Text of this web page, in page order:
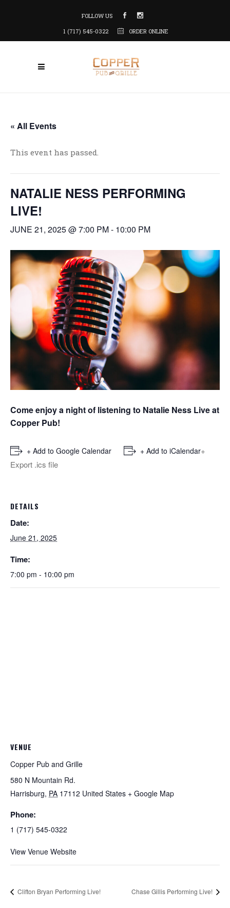
FOLLOW US
1 (717) 545-0322
ORDER ONLINE
« All Events
This event has passed.
NATALIE NESS PERFORMING
LIVE!
JUNE 21, 2025 @ 7:00 PM- 10:00 PM
Come enjoy a night of listening to Natalie Ness Live at
Copper Pub!
+ Add to Google Calendar + Add to iCalendar+
Export .ics file
DETAILS
Date:
June 21, 2025
Time:
7:00 pm - 10:00 pm
VENUE
Copper Pub and Grille
580 N Mountain Rd.
Harrisburg, PA 17112 United States + Google Map
Phone:
1 (717) 545-0322
View Venue Website
Clifton Bryan Performing Live! Chase Gillis Performing Live!